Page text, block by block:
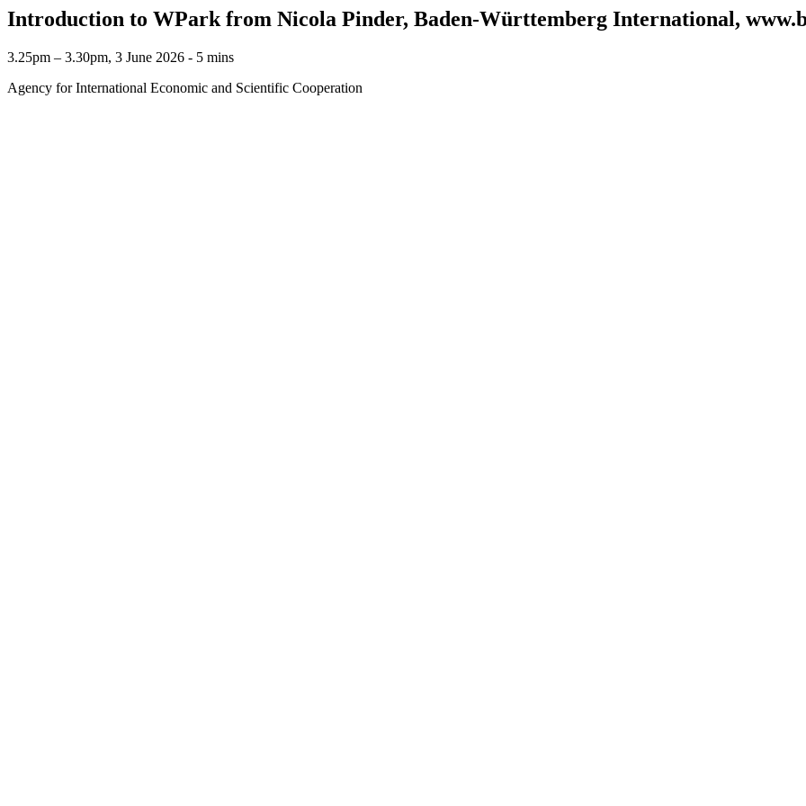
Introduction to WPark from Nicola Pinder, Baden-Württemberg International,
3.25pm – 3.30pm, 3 June 2026 ‐ 5 mins
Agency for International Economic and Scientific Cooperation